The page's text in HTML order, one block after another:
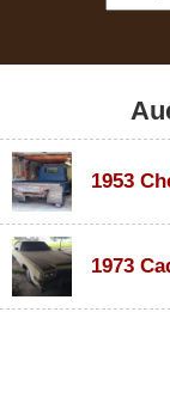
1953